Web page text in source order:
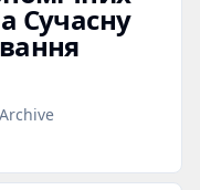
Сучасну